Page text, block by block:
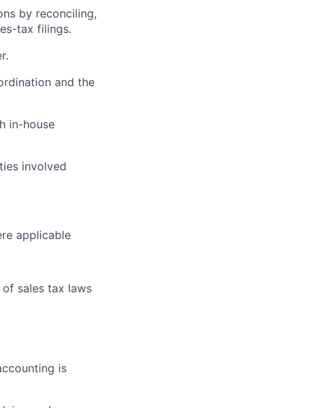
by reconciling,
tax filings.
and the
in-house
involved
applicable
sales tax laws
is